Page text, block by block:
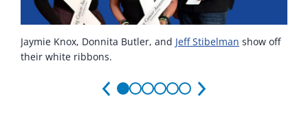
Jaymie Knox, Donnita Butler, and Jeff Stibelman show off
their white ribbons.
Sydney Barnedposes with her ribbon.
Jaymie Knox, Aurora Lucas,Montessa LeeandYovana
Portillohold their ribbons.
Ashley Vassallowith her white ribbon.
Brandi Bryantin front of her white ribbon.
Jaymie and Aurora hold a white ribbon at the Patient
Advocacy Workshop in Arizona.